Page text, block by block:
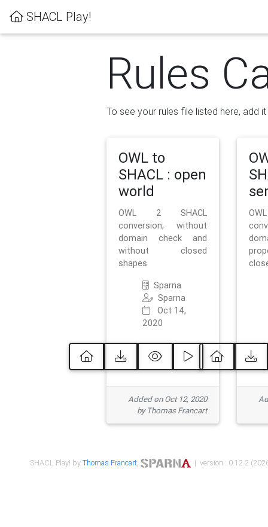
SHACL Play!
Rules
To see your rules file listed here, add
OWL to
SHACL : open
world
OWL 2 SHACL
conversion, without
domain check and
without closed
shapes
Sparna
Sparna
Oct 14,
2020
Added on Oct 12, 2020
by Thomas Francart
SHACL Play! byThomas Francart, | version : 0.12.2